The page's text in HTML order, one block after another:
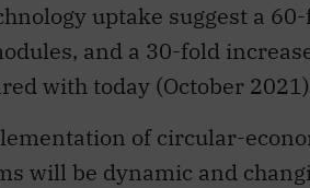
uptake suggest a
and a 30-fold
with today (October
of circular-
will be dynamic and